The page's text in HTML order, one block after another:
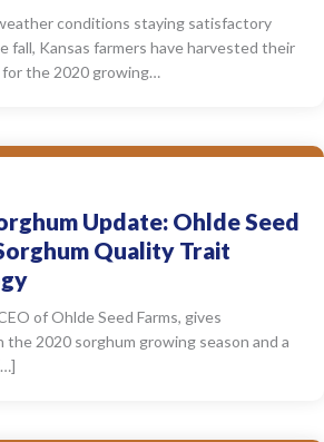
conditions staying satisfactory
fall, Kansas farmers have harvested their
for the 2020 growing…
Update: Ohlde Seed
Quality Trait
of Ohlde Seed Farms, gives
the 2020 sorghum growing season and a